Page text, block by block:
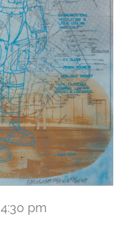
4:30 pm